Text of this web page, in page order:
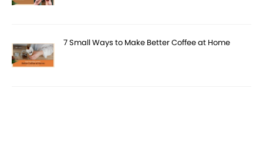
7 Small Ways to Make Better Coffee at Home